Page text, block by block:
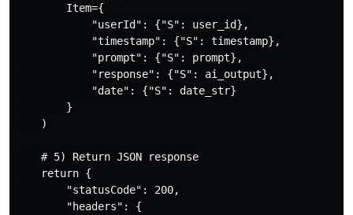
        Item={
            "userId": {"S": user_id},
            "timestamp": {"S": timestamp},
            "prompt": {"S": prompt},
            "response": {"S": ai_output},
            "date": {"S": date_str}
        }
    )
    # 5) Return JSON response
    return {
        "statusCode": 200,
        "headers": {